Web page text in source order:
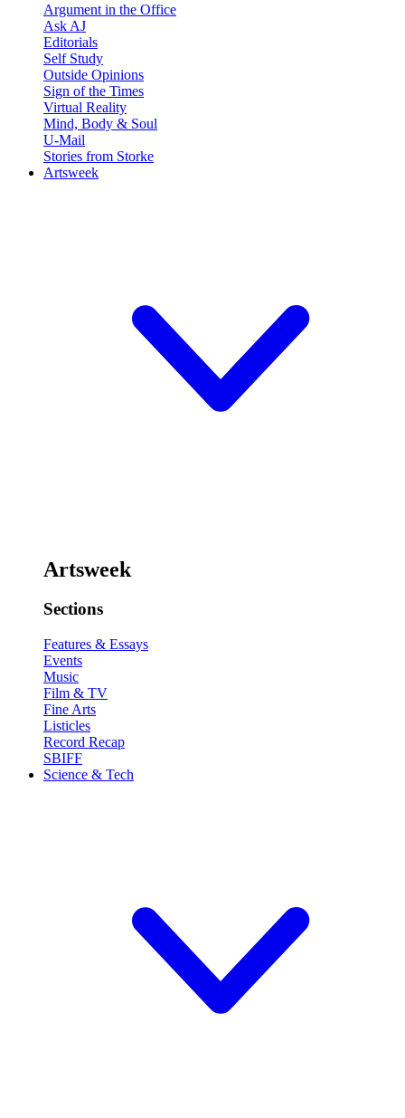
Argument in the Office
Ask AJ
Editorials
Self Study
Outside Opinions
Sign of the Times
Virtual Reality
Mind, Body & Soul
U-Mail
Stories from Storke
Artsweek
Artsweek
Sections
Features & Essays
Events
Music
Film & TV
Fine Arts
Listicles
Record Recap
SBIFF
Science & Tech